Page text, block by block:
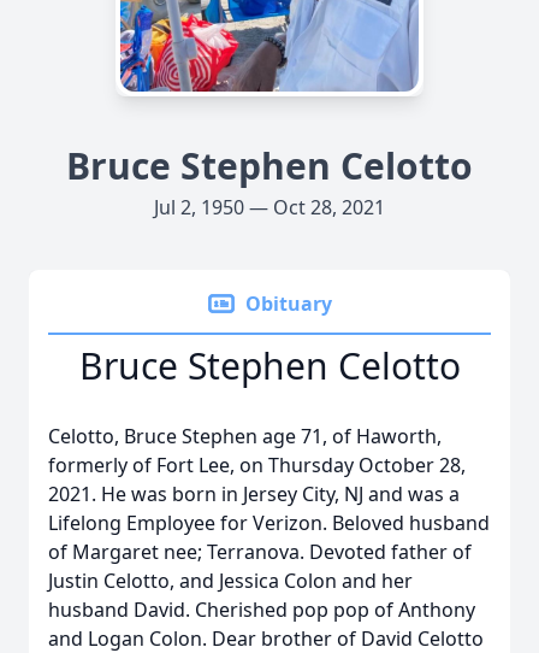
Bruce Stephen Celotto
Jul 2, 1950 — Oct 28, 2021
Obituary
Bruce Stephen Celotto
Celotto, Bruce Stephen age 71, of Haworth,
formerly of Fort Lee, on Thursday October 28,
2021. He was born in Jersey City, NJ and was a
Lifelong Employee for Verizon. Beloved husband
of Margaret nee; Terranova. Devoted father of
Justin Celotto, and Jessica Colon and her
husband David. Cherished pop pop of Anthony
and Logan Colon. Dear brother of David Celotto